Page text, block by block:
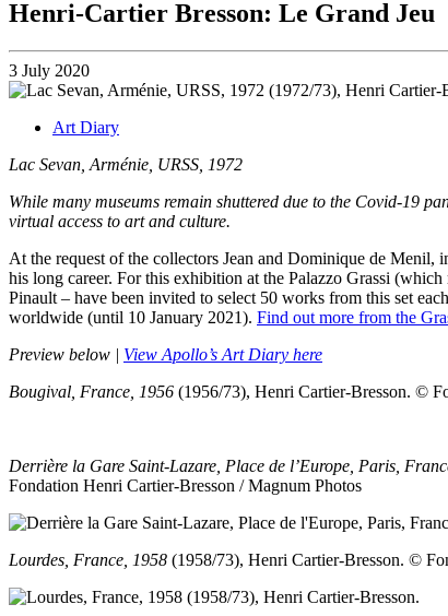
Henri-Cartier Bresson: Le Grand Jeu
3 July 2020
Art Diary
Lac Sevan, Arménie, URSS, 1972
While many museums remain shuttered due to the Covid-19
virtual access to art and culture.
At the request of the collectors Jean and Dominique de Menil,
his long career. For this exhibition at the Palazzo Grassi
Pinault – have been invited to select 50 works from this set
worldwide (until 10 January 2021). Find out more from the
Preview below | View Apollo’s Art Diary here
Bougival, France, 1956 (1956/73), Henri Cartier-Bresson. ©
Derrière la Gare Saint-Lazare, Place de l’Europe, Paris,
Fondation Henri Cartier-Bresson / Magnum Photos
Lourdes, France, 1958 (1958/73), Henri Cartier-Bresson. ©